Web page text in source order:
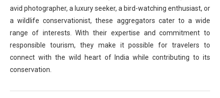
avid photographer, a luxury seeker, a bird-watching enthusiast, or
a wildlife conservationist, these aggregators cater to a wide
range of interests. With their expertise and commitment to
responsible tourism, they make it possible for travelers to
connect with the wild heart of India while contributing to its
conservation.